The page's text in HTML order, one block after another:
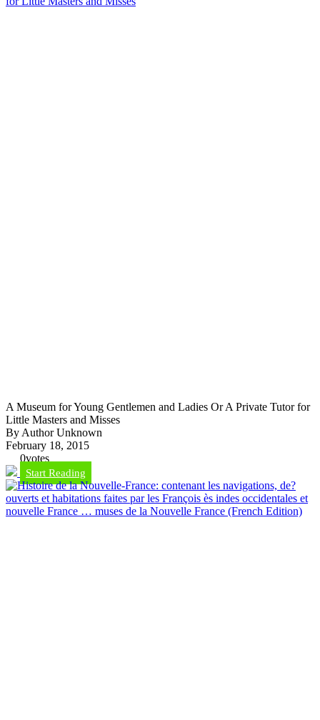
A Museum for Young Gentlemen and Ladies Or A Private Tutor for
Little Masters and Misses
By Author Unknown
February 18, 2015
0votes
Start Reading